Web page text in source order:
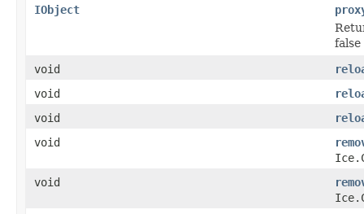
IObject
false
void
void
void
void
void